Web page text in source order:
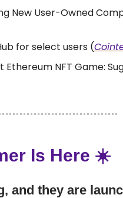
New User-Owned
for select users (
Ethereum NFT Game:
Is Here ☀️
and they are